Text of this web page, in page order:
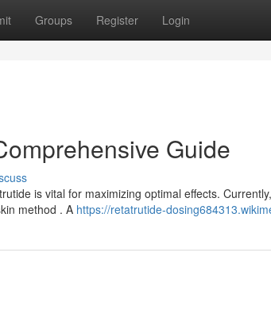
Groups Register Login
Guide
is vital for maximizing optimal effects.
method . A https://retatrutide-